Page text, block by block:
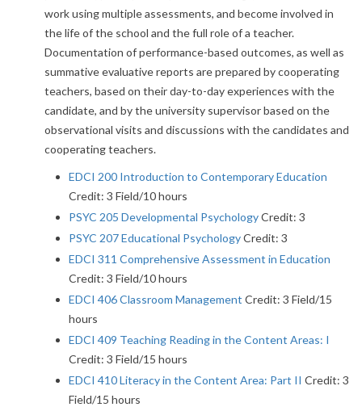
work using multiple assessments, and become involved in
the life of the school and the full role of a teacher.
Documentation of performance-based outcomes, as well as
summative evaluative reports are prepared by cooperating
teachers, based on their day-to-day experiences with the
candidate, and by the university supervisor based on the
observational visits and discussions with the candidates and
cooperating teachers.
EDCI 200 Introduction to Contemporary Education
Credit: 3 Field/10 hours
PSYC 205 Developmental PsychologyCredit: 3
PSYC 207 Educational PsychologyCredit: 3
EDCI 311 Comprehensive Assessment in Education
Credit: 3 Field/10 hours
EDCI 406 Classroom Management Credit: 3 Field/15
hours
EDCI 409 Teaching Reading in the Content Areas: I
Credit: 3 Field/15 hours
EDCI 410 Literacy in the Content Area: Part II Credit: 3
Field/15 hours